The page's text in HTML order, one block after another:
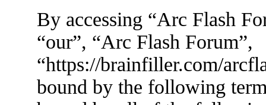
By accessing “Arc Flash
“our”, “Arc Flash Forum”,
“https://brainfiller.com/
bound by the following